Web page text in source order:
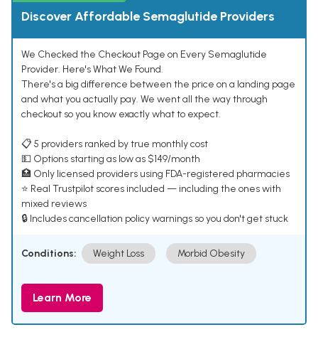
Discover Affordable Semaglutide Providers
We Checked the Checkout Page on Every Semaglutide
Provider. Here's What We Found.
There's a big difference between the price on a landing page
and what you actually pay. We went all the way through
checkout so you know exactly what to expect.
📋 5 providers ranked by true monthly cost
💵 Options starting as low as $149/month
🏥 Only licensed providers using FDA-registered pharmacies
⭐ Real Trustpilot scores included — including the ones with
mixed reviews
🔒 Includes cancellation policy warnings so you don't get stuck
Conditions: Weight Loss Morbid Obesity
Learn More